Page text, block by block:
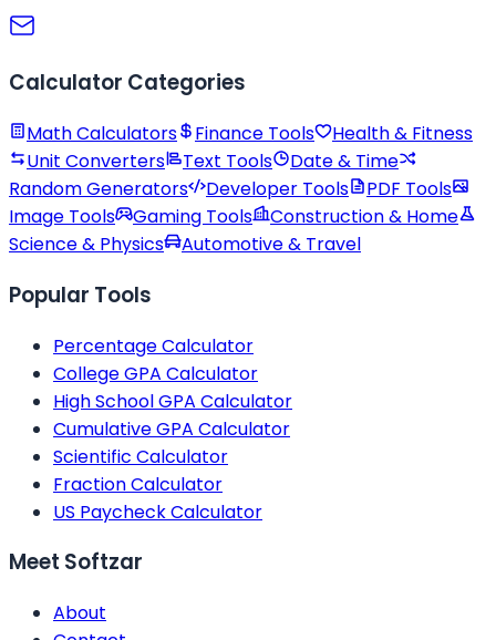
Calculator Categories
Math Calculators Finance Tools
Health & Fitness
Unit Converters
Text Tools
Date & Time
Random Generators
Developer Tools
PDF Tools
Image Tools
Gaming Tools
Construction & Home
Science & Physics
Automotive & Travel
Popular Tools
Percentage Calculator
College GPA Calculator
High School GPA Calculator
Cumulative GPA Calculator
Scientific Calculator
Fraction Calculator
US Paycheck Calculator
Meet Softzar
About